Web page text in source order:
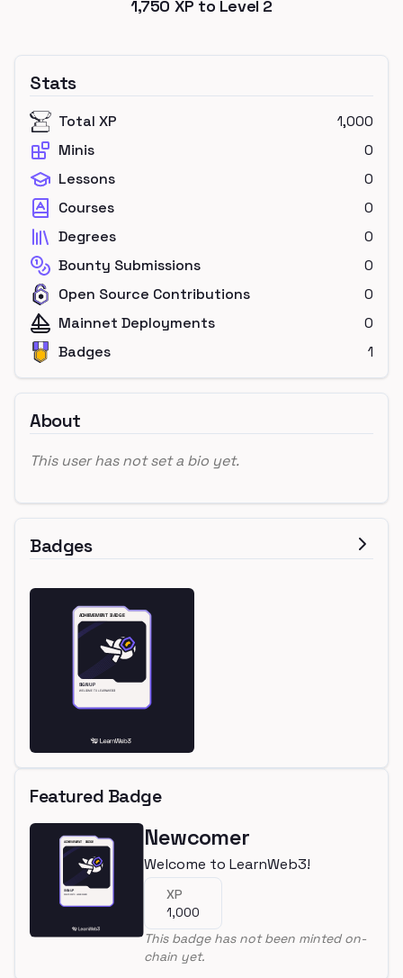
1,750 XP to Level 2
Stats
Total XP
1,000
Minis
0
Lessons
0
Courses
0
Degrees
0
Bounty Submissions
0
Open Source Contributions
0
Mainnet Deployments
0
Badges
1
About
This user has not set a bio yet.
Badges
Featured Badge
Newcomer
Welcome to LearnWeb3!
XP
1,000
This badge has not been minted on-
chain yet.